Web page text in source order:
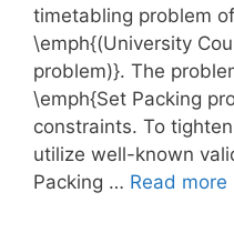
timetabling problem
\emph{(University
problem)}. The
\emph{Set Packing
constraints. To
utilize well-known
Packing … Read more